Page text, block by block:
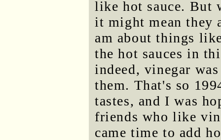
like hot sauce. But
it might mean they
am about things
the hot sauces in
indeed, vinegar
them. That's so
tastes, and I was
friends who like
came time to add